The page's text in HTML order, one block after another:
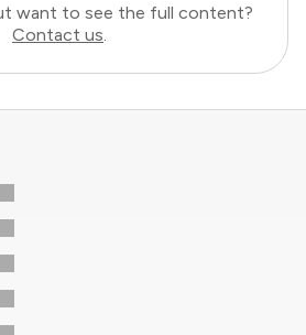
want to see the full content?
Contact us.